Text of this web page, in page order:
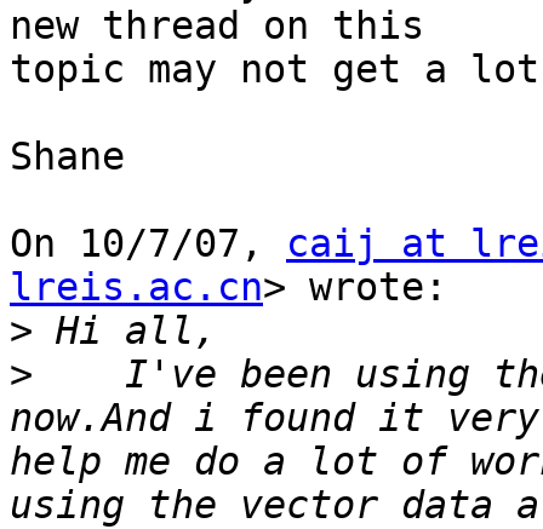
new thread on this
topic may not get a
Shane
On 10/7/07, caij at
lreis.ac.cn> wrote:
>
>
I've been using
now.And i found it
help me do a lot of
using the vector data